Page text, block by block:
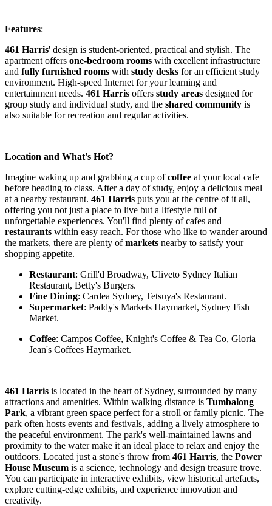
Features:
461 Harris' design is student-oriented, practical and stylish. The
apartment offers one-bedroom rooms with excellent infrastructure
and fully furnished rooms with study desks for an efficient study
environment. High-speed Internet for your learning and
entertainment needs. 461 Harris offers study areas designed for
group study and individual study, and the shared community is
also suitable for recreation and regular activities.
Location and What's Hot?
Imagine waking up and grabbing a cup ofcoffee at your local cafe
before heading to class. After a day of study, enjoy a delicious meal
at a nearby restaurant. 461 Harris puts you at the centre of it all,
offering you not just a place to live but a lifestyle full of
unforgettable experiences. You'll find plenty of cafes and
restaurants within easy reach. For those who like to wander around
the markets, there are plenty ofmarkets nearby to satisfy your
shopping appetite.
Restaurant: Grill'd Broadway, Uliveto Sydney Italian
Restaurant, Betty's Burgers.
Fine Dining: Cardea Sydney, Tetsuya's Restaurant.
Supermarket: Paddy's Markets Haymarket, Sydney Fish
Market.
Coffee: Campos Coffee, Knight's Coffee & Tea Co, Gloria
Jean's Coffees Haymarket.
461 Harris is located in the heart of Sydney, surrounded by many
attractions and amenities. Within walking distance is Tumbalong
Park, a vibrant green space perfect for a stroll or family picnic. The
park often hosts events and festivals, adding a lively atmosphere to
the peaceful environment. The park's well-maintained lawns and
proximity to the water make it an ideal place to relax and enjoy the
outdoors. Located just a stone's throw from 461 Harris, the Power
House Museum is a science, technology and design treasure trove.
You can participate in interactive exhibits, view historical artefacts,
explore cutting-edge exhibits, and experience innovation and
creativity.